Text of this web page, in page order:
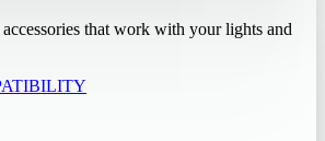
that work with your lights and